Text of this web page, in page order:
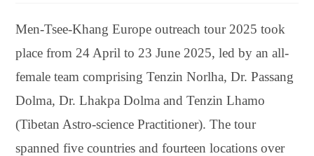
Men-Tsee-Khang Europe outreach tour 2025 took
place from 24 April to 23 June 2025, led by an all-
female team comprising Tenzin Norlha, Dr. Passang
Dolma, Dr. Lhakpa Dolma and Tenzin Lhamo
(Tibetan Astro-science Practitioner). The tour
spanned five countries and fourteen locations over